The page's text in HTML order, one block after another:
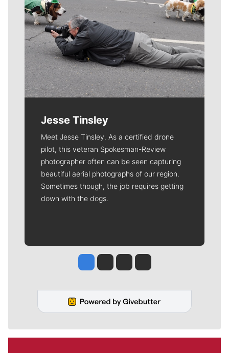
Jesse Tinsley
Meet Jesse Tinsley. As a certified drone
pilot, this veteran Spokesman-Review
photographer often can be seen capturing
beautiful aerial photographs of our region.
Sometimes though, the job requires getting
down with the dogs.
Jesse Tinsley
Jim Meehan
Molly QuinnRob Curley